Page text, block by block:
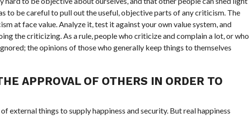
to be careful to pull out the useful, objective parts of any criticism. The
at face value. Analyze it, test it against your own value system, and
the criticizing. As a rule, people who criticize and complain a lot, or who
the opinions of those who generally keep things to themselves
APPROVAL OF OTHERS IN ORDER TO
external things to supply happiness and security. But real happiness